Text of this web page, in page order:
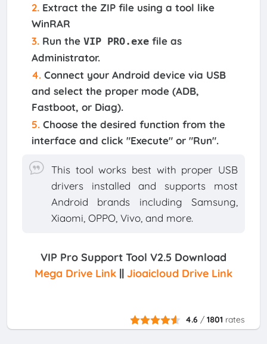
Extract the ZIP file using a tool like
WinRAR
Run the VIP PRO.exefile as
Administrator.
Connect your Android device via USB
and select the proper mode (ADB,
Fastboot, or Diag).
Choosethe desired function from the
interface and click "Execute" or "Run".
This tool works best with proper USB
drivers installed and supports most
Android brands including Samsung,
Xiaomi, OPPO, Vivo, and more.
VIP Pro Support Tool V2.5 Download
Mega Drive Link || Jioaicloud Drive Link
4.6 /1801 rates